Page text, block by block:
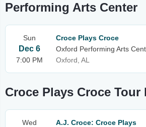
Performing Arts Center
Sun
Dec 6
7:00 PM
Croce Plays Croce
Oxford Performing Arts
Oxford, AL
Croce Plays Croce Tour
Wed
A.J. Croce: Croce Plays